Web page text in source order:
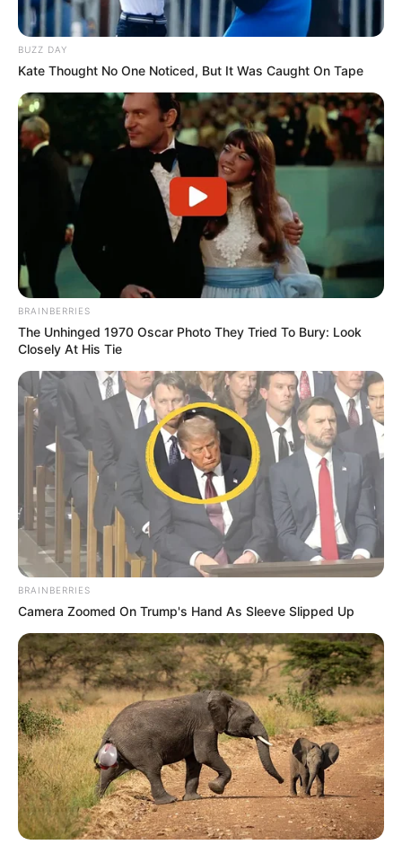
BUZZ DAY
Kate Thought No One Noticed, But It Was Caught On Tape
BRAINBERRIES
The Unhinged 1970 Oscar Photo They Tried To Bury: Look
Closely At His Tie
BRAINBERRIES
Camera Zoomed On Trump's Hand As Sleeve Slipped Up